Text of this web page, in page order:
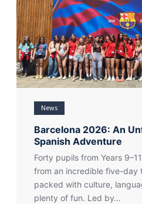
News
Barcelona 2026: An
Spanish Adventure
Forty pupils from Years
from an incredible five-day
packed with culture,
plenty of fun. Led by…